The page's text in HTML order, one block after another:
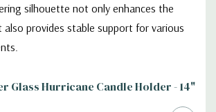
silhouette not only enhances the
also provides stable support for various
Glass Hurricane Candle Holder - 14"